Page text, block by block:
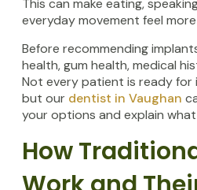
This can make eating,
everyday movement feel
Before recommending
health, gum health, medical
Not every patient is ready for
but our dentist in Vaughan
your options and explain
How